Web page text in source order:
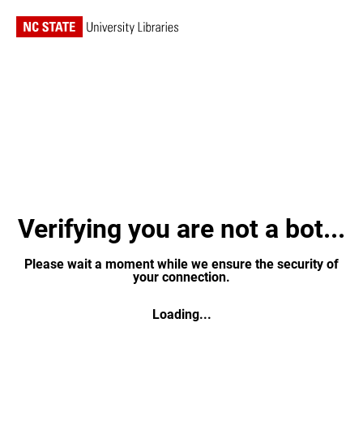
Verifying you are not a bot...
Please wait a moment while we ensure the security of
your connection.
Loading...